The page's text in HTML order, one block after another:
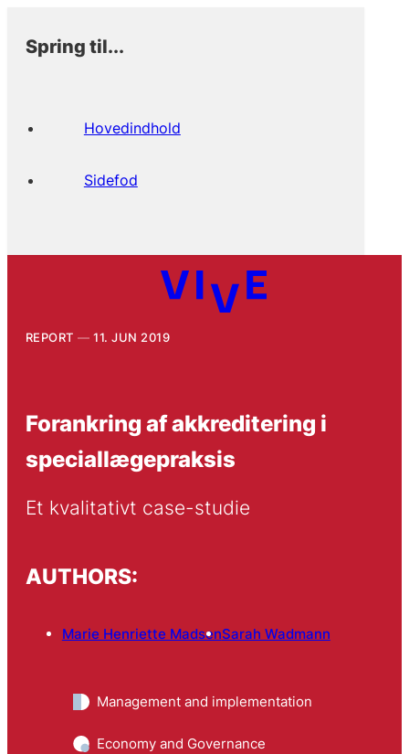
Spring til...
Hovedindhold
Sidefod
REPORT 11. JUN 2019
Forankring af akkreditering i
speciallægepraksis
Et kvalitativt case-studie
AUTHORS:
Marie Henriette MadsenSarah Wadmann
Management and implementation
Economy and Governance